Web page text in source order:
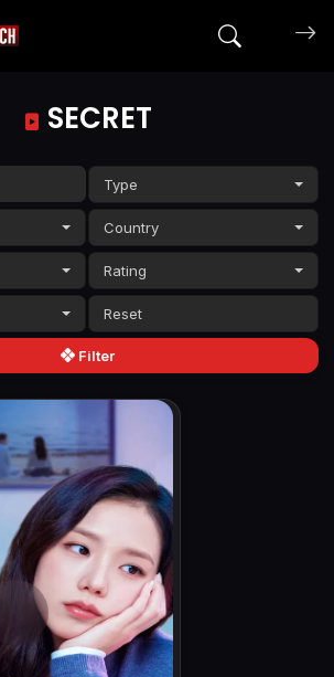
Search
SECRET
Type
Country
Rating
Filter